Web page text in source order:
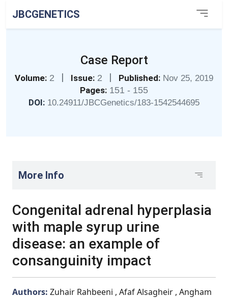
JBCGENETICS
Case Report
Volume: 2 | Issue: 2 | Published: Nov 25, 2019
Pages: 151 - 155
DOI: 10.24911/JBCGenetics/183-1542544695
More Info
Congenital adrenal hyperplasia
with maple syrup urine
disease: an example of
consanguinity impact
Authors: Zuhair Rahbeeni , Afaf Alsagheir , Angham